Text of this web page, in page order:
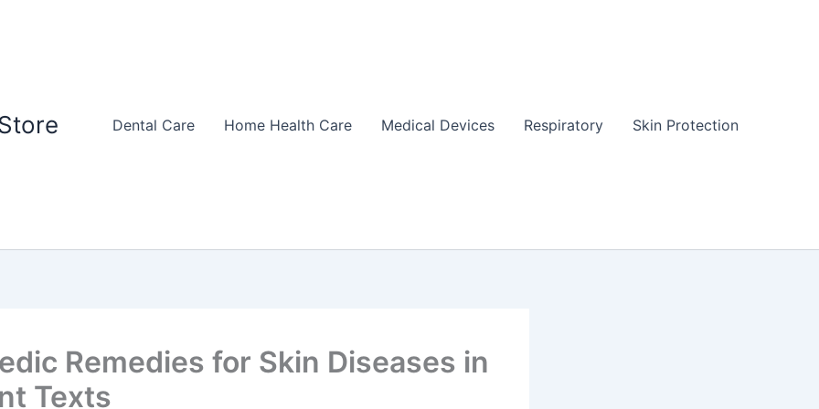
Dental Care Home Health Care Medical Devices Respiratory Skin Protection
Remedies for Skin Diseases in
Texts